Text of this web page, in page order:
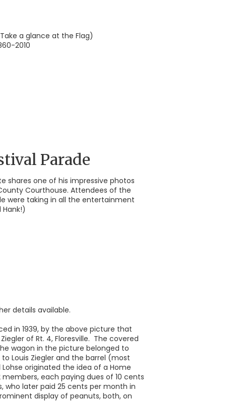
(Take a glance at the Flag)
2010
Parade
shares one of his impressive photos
Courthouse. Attendees of the
were taking in all the entertainment
details available.
in 1939, by the above picture that
of Rt. 4, Floresville. The covered
wagon in the picture belonged to
Louis Ziegler and the barrel (most
originated the idea of a Home
each paying dues of 10 cents
who later paid 25 cents per month in
display of peanuts, both, on